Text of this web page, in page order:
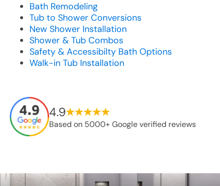
Bath Remodeling
Tub to Shower Conversions
New Shower Installation
Shower & Tub Combos
Safety & Accessibilty Bath Options
Walk-in Tub Installation
4.9
Based on 5000+ Google verified reviews